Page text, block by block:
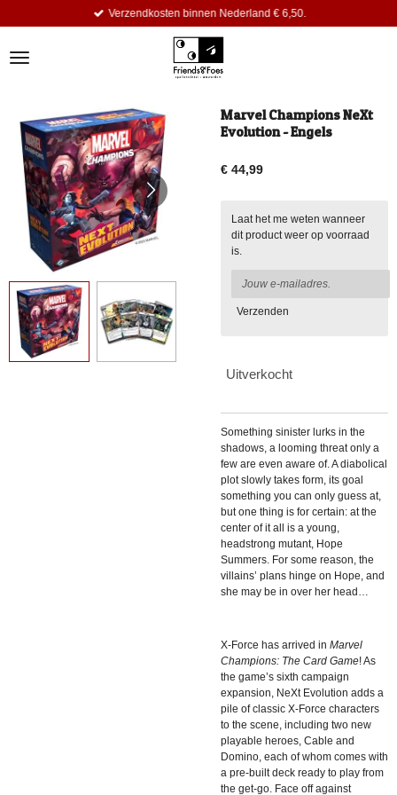
de
Verzendkosten binnen Nederland € 6,50.
Marvel Champions NeXt
Evolution - Engels
€ 44,99
Laat het me weten wanneer
dit product weer op voorraad
is.
Verzenden
Uitverkocht
Something sinister lurks in the
shadows, a looming threat only a
few are even aware of. A diabolical
plot slowly takes form, its goal
something you can only guess at,
but one thing is for certain: at the
center of it all is a young,
headstrong mutant, Hope
Summers. For some reason, the
villains’ plans hinge on Hope, and
she may be in over her head…
X-Force has arrived in Marvel
Champions: The Card Game! As
the game’s sixth campaign
expansion, NeXt Evolution adds a
pile of classic X-Force characters
to the scene, including two new
playable heroes, Cable and
Domino, each of whom comes with
a pre-built deck ready to play from
the get-go. Face off against